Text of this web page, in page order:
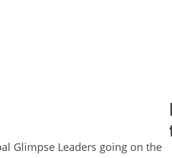
Glimpse Leaders going on the